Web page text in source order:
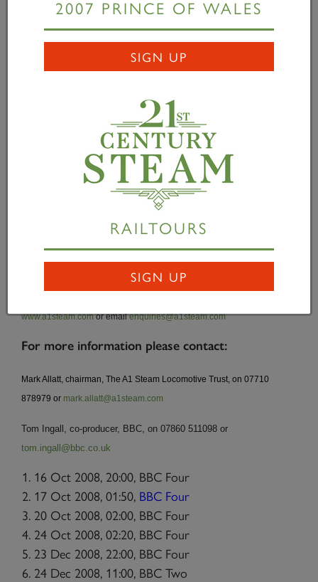
Darlington Locomotive Works and when certified it
will be used on charter trains operating on Network
Rail. Fitted with additional water capacity and the
latest railway safety electronics,Tornadois fully
were designed by Arthur H Peppercorn for the
London & North Eastern Railway and 49 were built
in 1948/49 by British Railways. However, following
the dieselisation of the railways, all were scrapped by
1966. The A1 Trust has built a new class A1 at a
total cost £3 million. Over £2.9m has been raised to-
date through deeds of covenant, commercial
sponsorship (principal sponsor William Cook Cast
Products Limited) and through a bond issue.
www.a1steam.comor emailenquiries@a1steam.com
For more information please contact:
Mark Allatt, chairman, The A1 Steam Locomotive Trust, on 07710
878979 or mark.allatt@a1steam.com
Tom Ingall, co-producer, BBC, on 07860 511098 or
tom.ingall@bbc.co.uk
16 Oct 2008, 20:00, BBC Four
17 Oct 2008, 01:50, BBC Four
20 Oct 2008, 02:00, BBC Four
24 Oct 2008, 02:20, BBC Four
23 Dec 2008, 22:00, BBC Four
24 Dec 2008, 11:00, BBC Two
2007 PRINCE OF WALES
SIGN UP
RAILTOURS
SIGN UP